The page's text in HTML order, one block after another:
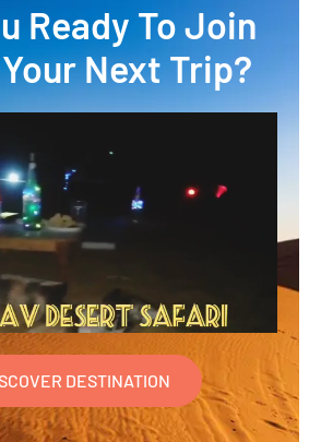
Ready To Join
Next Trip?
DESTINATION